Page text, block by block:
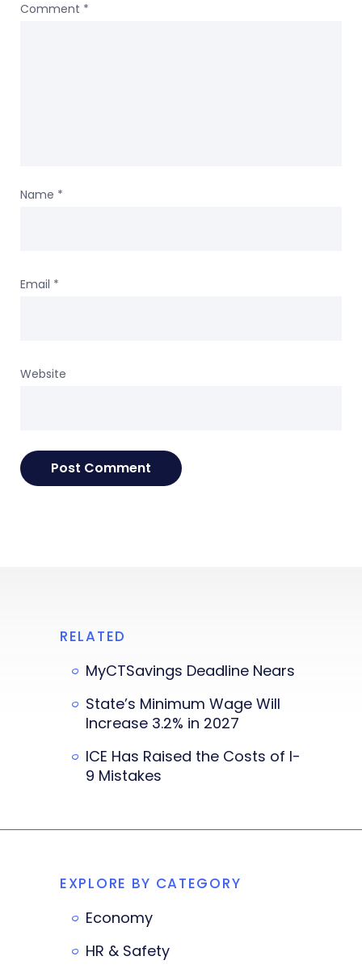
Comment *
Name *
Email *
Website
RELATED
MyCTSavings Deadline Nears
State’s Minimum Wage Will
Increase 3.2% in 2027
ICE Has Raised the Costs of I-
9 Mistakes
EXPLORE BY CATEGORY
Economy
HR & Safety